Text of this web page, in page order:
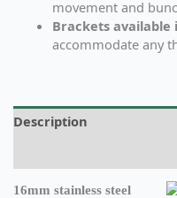
movement and
Brackets
accommodate any
Description
16mm stainless steel